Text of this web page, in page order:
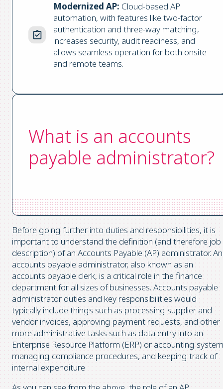
Modernized AP: Cloud-based AP
automation, with features like two-factor
authentication and three-way matching,
increases security, audit readiness, and
allows seamless operation for both onsite
and remote teams.
What is an accounts
payable administrator?
Before going further into duties and responsibilities, it is
important to understand the definition (and therefore job
description) of an Accounts Payable (AP) administrator. An
accounts payable administrator, also known as an
accounts payable clerk, is a critical role in the finance
department for all sizes of businesses. Accounts payable
administrator duties and key responsibilities would
typically include things such as processing supplier and
vendor invoices, approving payment requests, and other
more administrative tasks such as data entry into an
Enterprise Resource Platform (ERP) or accounting
managing compliance procedures, and keeping track of
internal expenditure